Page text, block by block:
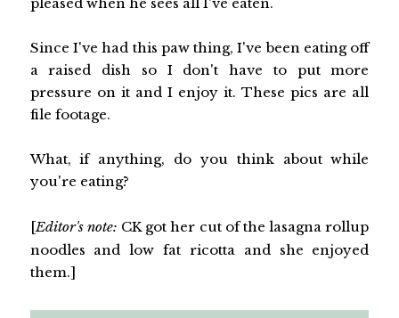
Since I've had this paw thing, I've been eating off
a raised dish so I don't have to put more
pressure on it and I enjoy it. These pics are all
file footage.
What, if anything, do you think about while
you're eating?
[Editor's note: CK got her cut of the lasagna rollup
noodles and low fat ricotta and she enjoyed
them.]